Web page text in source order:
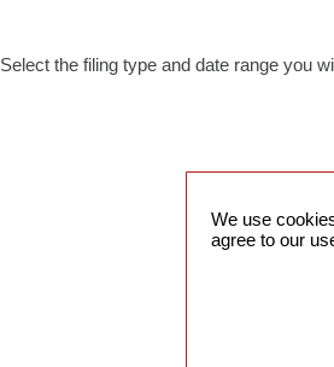
Select the filing type and date range you
We use
agree to our